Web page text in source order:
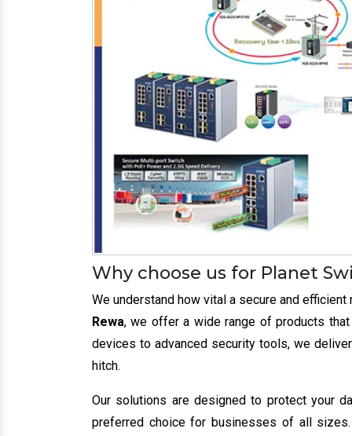
Why choose us for Planet
We understand how vital a secure and
Rewa, we offer a wide range of products
devices to advanced security tools, we
hitch.
Our solutions are designed to protect your
preferred choice for businesses of all sizes.